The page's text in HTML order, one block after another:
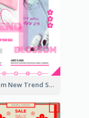
Denim New Trend Sale Poster